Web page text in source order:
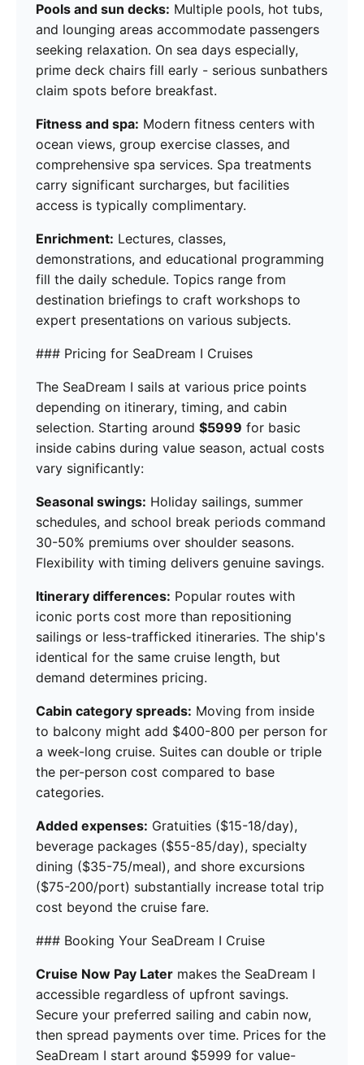
Pools and sun decks: Multiple pools, hot tubs,
and lounging areas accommodate passengers
seeking relaxation. On sea days especially,
prime deck chairs fill early - serious sunbathers
claim spots before breakfast.
Fitness and spa: Modern fitness centers with
ocean views, group exercise classes, and
comprehensive spa services. Spa treatments
carry significant surcharges, but facilities
access is typically complimentary.
Enrichment: Lectures, classes,
demonstrations, and educational programming
fill the daily schedule. Topics range from
destination briefings to craft workshops to
expert presentations on various subjects.
### Pricing for SeaDream I Cruises
The SeaDream I sails at various price points
depending on itinerary, timing, and cabin
selection. Starting around $5999 for basic
inside cabins during value season, actual costs
vary significantly:
Seasonal swings: Holiday sailings, summer
schedules, and school break periods command
30-50% premiums over shoulder seasons.
Flexibility with timing delivers genuine savings.
Itinerary differences: Popular routes with
iconic ports cost more than repositioning
sailings or less-trafficked itineraries. The ship's
identical for the same cruise length, but
demand determines pricing.
Cabin category spreads: Moving from inside
to balcony might add $400-800 per person for
a week-long cruise. Suites can double or triple
the per-person cost compared to base
categories.
Added expenses: Gratuities ($15-18/day),
beverage packages ($55-85/day), specialty
dining ($35-75/meal), and shore excursions
($75-200/port) substantially increase total trip
cost beyond the cruise fare.
### Booking Your SeaDream I Cruise
Cruise Now Pay Later makes the SeaDream I
accessible regardless of upfront savings.
Secure your preferred sailing and cabin now,
then spread payments over time. Prices for the
SeaDream I start around $5999 for value-